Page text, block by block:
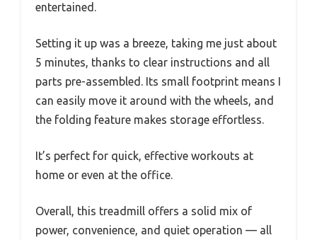
entertained.
Setting it up was a breeze, taking me just about
5 minutes, thanks to clear instructions and all
parts pre-assembled. Its small footprint means I
can easily move it around with the wheels, and
the folding feature makes storage effortless.
It’s perfect for quick, effective workouts at
home or even at the office.
Overall, this treadmill offers a solid mix of
power, convenience, and quiet operation — all